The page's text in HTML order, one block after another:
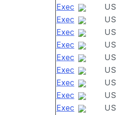
Exec
US
Exec
US
Exec
US
Exec
US
Exec
US
Exec
US
Exec
US
Exec
US
Exec
US